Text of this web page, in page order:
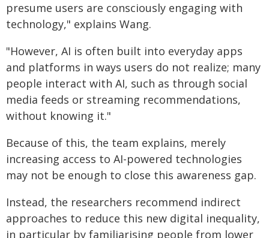
presume users are consciously engaging with
technology," explains Wang.
"However, AI is often built into everyday apps
and platforms in ways users do not realize; many
people interact with AI, such as through social
media feeds or streaming recommendations,
without knowing it."
Because of this, the team explains, merely
increasing access to AI-powered technologies
may not be enough to close this awareness gap.
Instead, the researchers recommend indirect
approaches to reduce this new digital inequality,
in particular by familiarising people from lower